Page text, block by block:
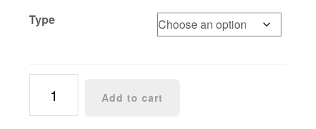
Type
Wise
Apple
Add to cart